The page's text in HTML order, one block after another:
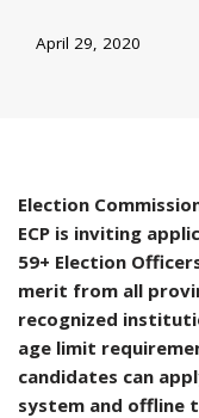
April 29, 2020
Election
ECP is inviting
59+ Election
merit from all
recognized
age limit
candidates can
system and offline